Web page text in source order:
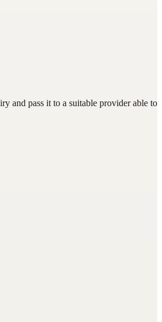
and pass it to a suitable provider able to